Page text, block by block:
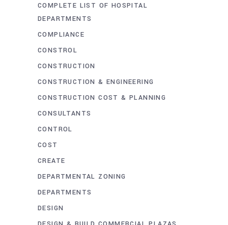
COMPLETE LIST OF HOSPITAL
DEPARTMENTS
COMPLIANCE
CONSTROL
CONSTRUCTION
CONSTRUCTION & ENGINEERING
CONSTRUCTION COST & PLANNING
CONSULTANTS
CONTROL
COST
CREATE
DEPARTMENTAL ZONING
DEPARTMENTS
DESIGN